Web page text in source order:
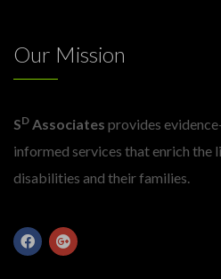
Our Mission
SD Associates provides
informed services that enrich the
disabilities and their families.